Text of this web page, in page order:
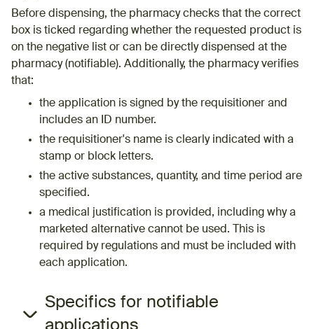
Before dispensing, the pharmacy checks that the correct
box is ticked regarding whether the requested product is
on the negative list or can be directly dispensed at the
pharmacy (notifiable). Additionally, the pharmacy verifies
that:
the application is signed by the requisitioner and
includes an ID number.
the requisitioner's name is clearly indicated with a
stamp or block letters.
the active substances, quantity, and time period are
specified.
a medical justification is provided, including why a
marketed alternative cannot be used. This is
required by regulations and must be included with
each application.
Specifics for notifiable
applications